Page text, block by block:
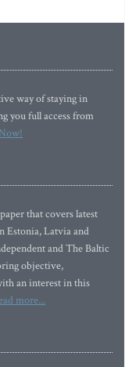
way of staying in
you full access from
that covers latest
Estonia, Latvia and
and The Baltic
objective,
an interest in this
more...